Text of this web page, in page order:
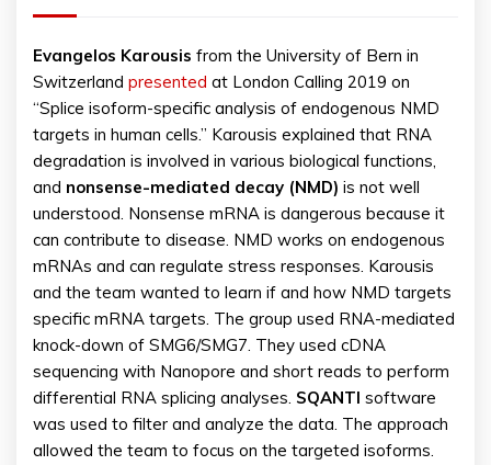
Evangelos Karousis from the University of Bern in
Switzerland presented at London Calling 2019 on
“Splice isoform-specific analysis of endogenous NMD
targets in human cells.” Karousis explained that RNA
degradation is involved in various biological functions,
and nonsense-mediated decay (NMD) is not well
understood. Nonsense mRNA is dangerous because it
can contribute to disease. NMD works on endogenous
mRNAs and can regulate stress responses. Karousis
and the team wanted to learn if and how NMD targets
specific mRNA targets. The group used RNA-mediated
knock-down of SMG6/SMG7. They used cDNA
sequencing with Nanopore and short reads to perform
differential RNA splicing analyses. SQANTI software
was used to filter and analyze the data. The approach
allowed the team to focus on the targeted isoforms.